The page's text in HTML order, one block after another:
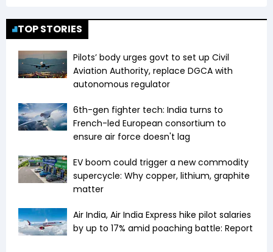
TOP STORIES
Pilots’ body urges govt to set up Civil
Aviation Authority, replace DGCA with
autonomous regulator
6th-gen fighter tech: India turns to
French-led European consortium to
ensure air force doesn't lag
EV boom could trigger a new commodity
supercycle: Why copper, lithium, graphite
matter
Air India, Air India Express hike pilot salaries
by up to 17% amid poaching battle: Report